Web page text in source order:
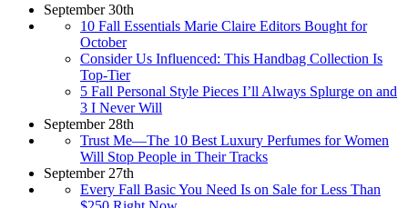
September 30th
10 Fall Essentials Marie Claire Editors Bought for
October
Consider Us Influenced: This Handbag Collection Is
Top-Tier
5 Fall Personal Style Pieces I’ll Always Splurge on and
3 I Never Will
September 28th
Trust Me—The 10 Best Luxury Perfumes for Women
Will Stop People in Their Tracks
September 27th
Every Fall Basic You Need Is on Sale for Less Than